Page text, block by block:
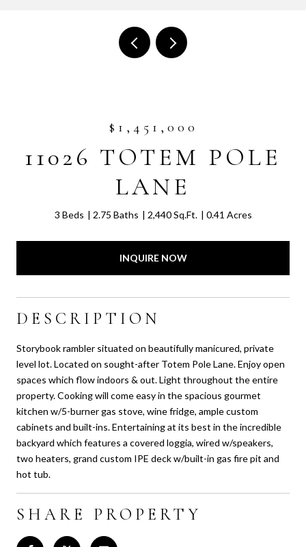
$1,451,000
11026 TOTEM POLE
LANE
3 Beds 2.75 Baths 2,440 Sq.Ft. 0.41 Acres
INQUIRE NOW
DESCRIPTION
Storybook rambler situated on beautifully manicured, private
level lot. Located on sought-after Totem Pole Lane. Enjoy open
spaces which flow indoors & out. Light throughout the entire
property. Cooking will come easy in the spacious gourmet
kitchen w/5-burner gas stove, wine fridge, ample custom
cabinets and built-ins. Entertaining at its best in the incredible
backyard which features a covered loggia, wired w/speakers,
two heaters, grand custom IPE deck w/built-in gas fire pit and
hot tub.
SHARE PROPERTY